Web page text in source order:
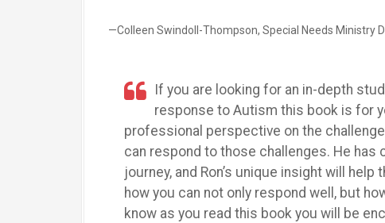
—Colleen Swindoll-Thompson, Special Needs Ministry
If you are looking for an in-depth
response to Autism this book is for
professional perspective on the
can respond to those challenges. He has
journey, and Ron’s unique insight will
how you can not only respond well, but
know as you read this book you will be